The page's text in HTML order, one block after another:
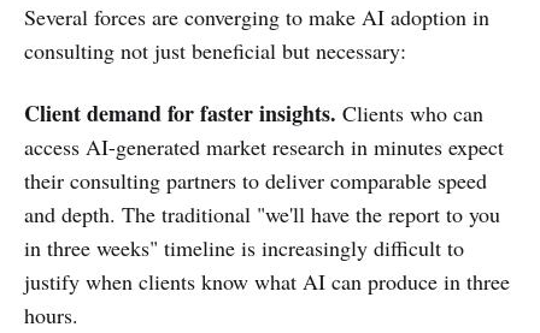
Several forces are converging to make AI adoption in
consulting not just beneficial but necessary:
Client demand for faster insights. Clients who can
access AI-generated market research in minutes expect
their consulting partners to deliver comparable speed
and depth. The traditional "we'll have the report to you
in three weeks" timeline is increasingly difficult to
justify when clients know what AI can produce in three
hours.